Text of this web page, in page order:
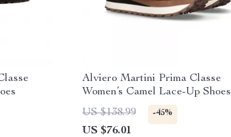
Alviero Martini Prima Classe
Women’s Camel Lace-Up Shoes
US $138.99
-45%
US $76.01